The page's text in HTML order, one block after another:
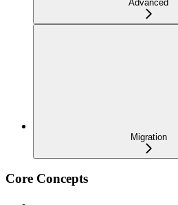
Advanced
Migration
Core Concepts